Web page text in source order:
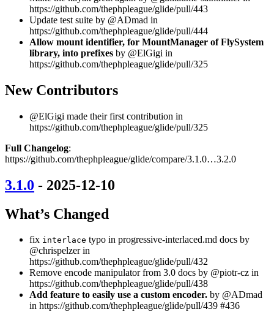
https://github.com/thephpleague/glide/pull/443
Update test suite by @ADmad in
https://github.com/thephpleague/glide/pull/444
Allow mount identifier, for MountManager of FlySystem
library, into prefixes by @ElGigi in
https://github.com/thephpleague/glide/pull/325
New Contributors
@ElGigi made their first contribution in
https://github.com/thephpleague/glide/pull/325
Full Changelog:
https://github.com/thephpleague/glide/compare/3.1.0…3.2.0
3.1.0 - 2025-12-10
What’s Changed
fix interlace typo in progressive-interlaced.md docs by
@chrispelzer in
https://github.com/thephpleague/glide/pull/432
Remove encode manipulator from 3.0 docs by @piotr-cz in
https://github.com/thephpleague/glide/pull/438
Add feature to easily use a custom encoder. by @ADmad
in https://github.com/thephpleague/glide/pull/439 #436